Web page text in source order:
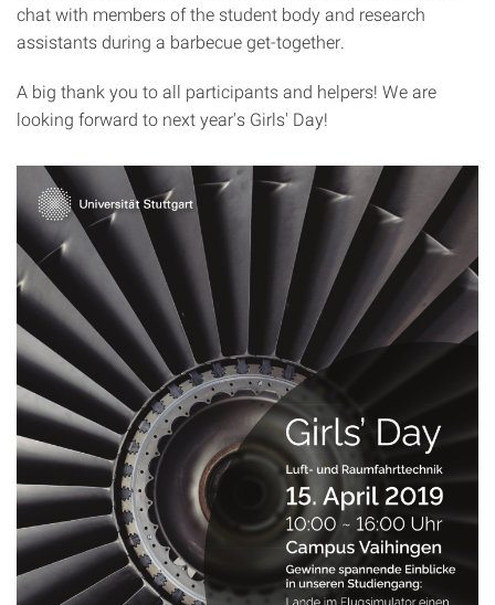
chat with members of the student body and research
assistants during a barbecue get-together.
A big thank you to all participants and helpers! We are
looking forward to next year's Girls' Day!